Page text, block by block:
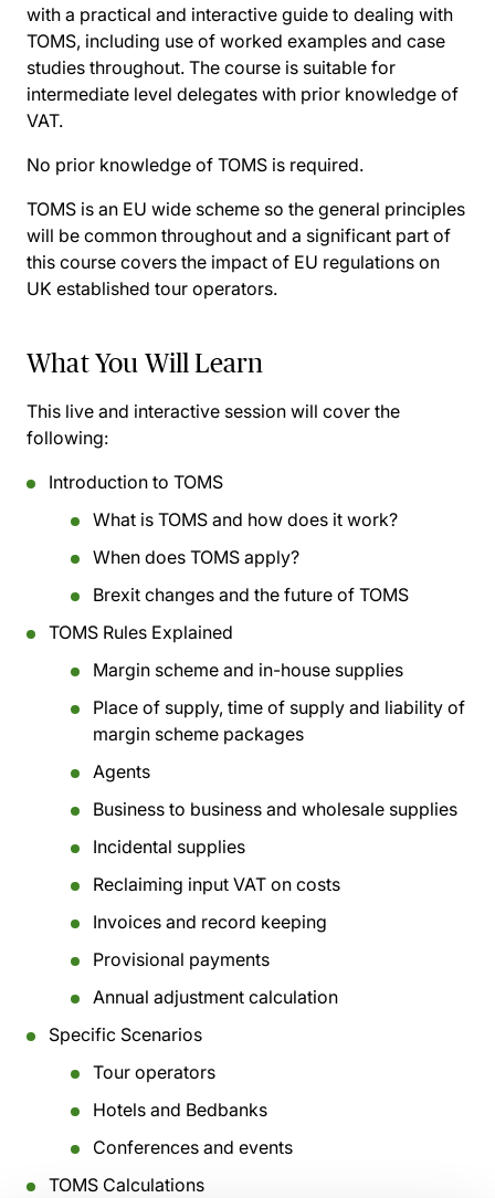
with a practical and interactive guide to dealing with
TOMS, including use of worked examples and case
studies throughout. The course is suitable for
intermediate level delegates with prior knowledge of
VAT.
No prior knowledge of TOMS is required.
TOMS is an EU wide scheme so the general principles
will be common throughout and a significant part of
this course covers the impact of EU regulations on
UK established tour operators.
What You Will Learn
This live and interactive session will cover the
following:
Introduction to TOMS
What is TOMS and how does it work?
When does TOMS apply?
Brexit changes and the future of TOMS
TOMS Rules Explained
Margin scheme and in-house supplies
Place of supply, time of supply and liability of
margin scheme packages
Agents
Business to business and wholesale supplies
Incidental supplies
Reclaiming input VAT on costs
Invoices and record keeping
Provisional payments
Annual adjustment calculation
Specific Scenarios
Tour operators
Hotels and Bedbanks
Conferences and events
TOMS Calculations